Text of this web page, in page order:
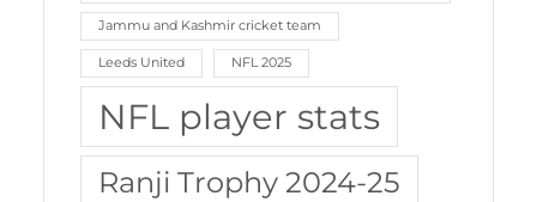
Jammu and Kashmir cricket team
Leeds United NFL 2025
NFL player stats
Ranji Trophy 2024-25